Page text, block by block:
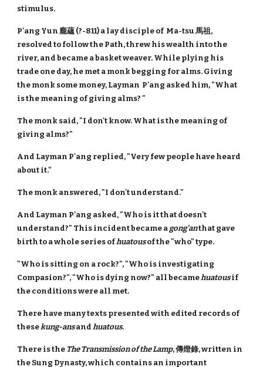
stimulus.
P'ang Yun 龐蘊 (?-811) a lay disciple of Ma-tsu 馬祖,
resolved to follow the Path, threw his wealth into the
river, and became a basket weaver. While plying his
trade one day, he met a monk begging for alms. Giving
the monk some money, Layman P'ang asked him, "What
is the meaning of giving alms? "
The monk said, "I don't know. What is the meaning of
giving alms?"
And Layman P'ang replied, "Very few people have heard
about it."
The monk answered, "I don't understand."
And Layman P'ang asked, "Who is it that doesn't
understand?" This incident became a gong'anthat gave
birth to a whole series ofhuatousof the "who" type.
"Who is sitting on a rock?", "Who is investigating
Compasion?", "Who is dying now?" all becamehuatousif
the conditions were all met.
There have many texts presented with edited records of
thesekung-ansandhuatous.
There is the The Transmission of the Lamp, 傳燈錄, written in
the Sung Dynasty, which contains an important